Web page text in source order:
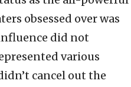
obsessed over was
did not
various
cancel out the